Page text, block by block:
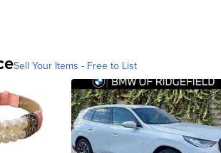
Sell Your Items - Free to List